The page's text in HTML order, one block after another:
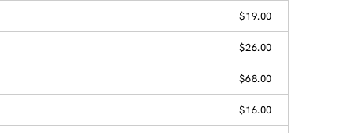
$19.00
$26.00
$68.00
$16.00